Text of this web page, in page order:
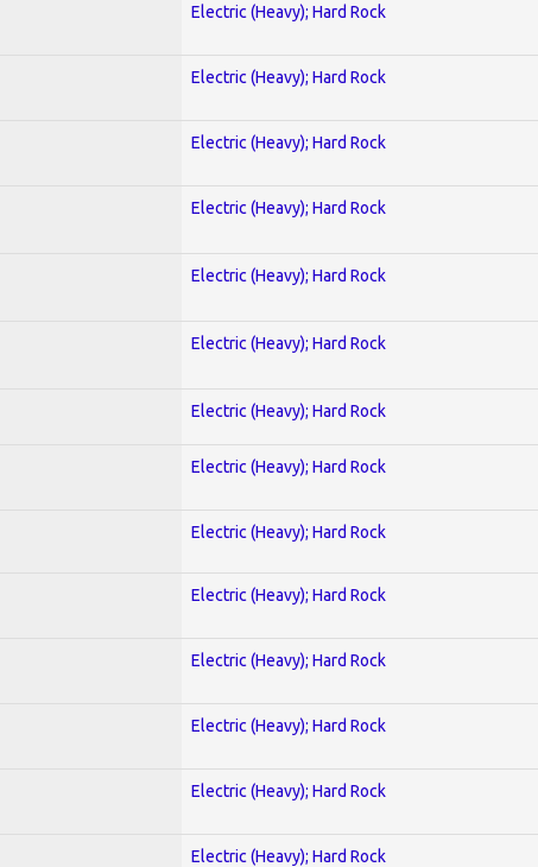
Electric (Heavy); Hard Rock
Electric (Heavy); Hard Rock
Electric (Heavy); Hard Rock
Electric (Heavy); Hard Rock
Electric (Heavy); Hard Rock
Electric (Heavy); Hard Rock
Electric (Heavy); Hard Rock
Electric (Heavy); Hard Rock
Electric (Heavy); Hard Rock
Electric (Heavy); Hard Rock
Electric (Heavy); Hard Rock
Electric (Heavy); Hard Rock
Electric (Heavy); Hard Rock
Electric (Heavy); Hard Rock